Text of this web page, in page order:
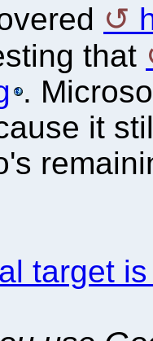
that
.
it
target